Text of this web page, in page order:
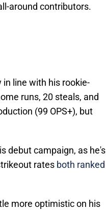
around contributors.
line with his rookie-
runs, 20 steals, and
(99 OPS+), but
debut campaign, as he's
rates both ranked
more optimistic on his